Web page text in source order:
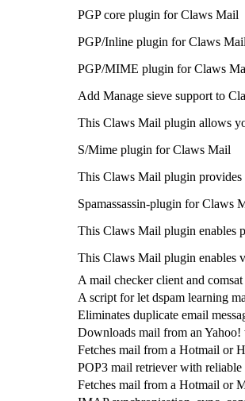
PGP core plugin for Claws Mail
PGP/Inline plugin for Claws Mail
PGP/MIME plugin for Claws
Add Manage sieve support to
This Claws Mail plugin allows
S/Mime plugin for Claws Mail
This Claws Mail plugin provides
Spamassassin-plugin for Claws
This Claws Mail plugin enables
This Claws Mail plugin enables
A mail checker client and
A script for let dspam learning
Eliminates duplicate email
Downloads mail from an Yahoo!
Fetches mail from a Hotmail or
POP3 mail retriever with
Fetches mail from a Hotmail or